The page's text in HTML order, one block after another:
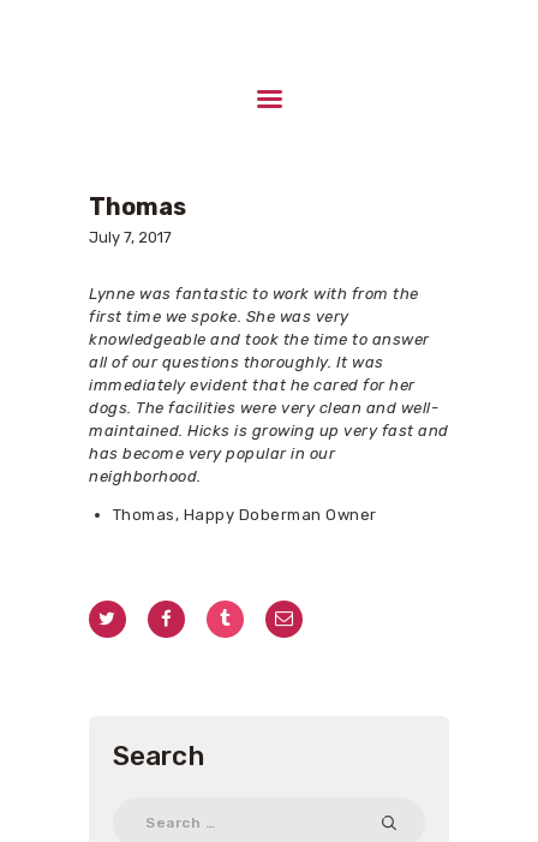
UPCOMING LITTERS
CONTACTS
Thomas
July 7, 2017
Lynne was fantastic to work with from the
first time we spoke. She was very
knowledgeable and took the time to answer
all of our questions thoroughly. It was
immediately evident that he cared for her
dogs. The facilities were very clean and well-
maintained. Hicks is growing up very fast and
has become very popular in our
neighborhood.
Thomas, Happy Doberman Owner
Search